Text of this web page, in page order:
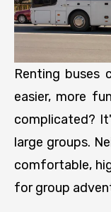
Renting buses
easier, more
complicated?
large groups.
comfortable,
for group